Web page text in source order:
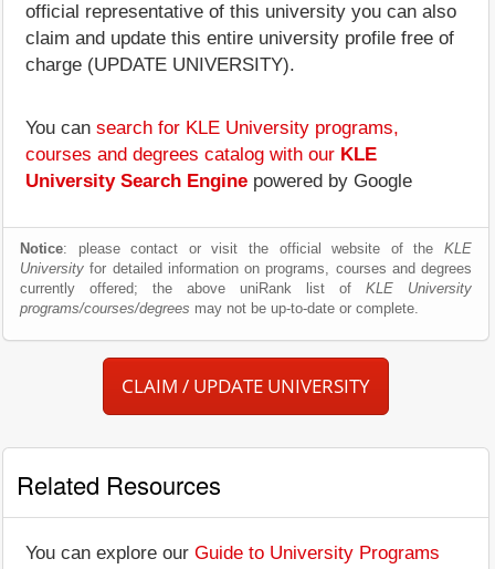
official representative of this university you can also
claim and update this entire university profile free of
charge (UPDATE UNIVERSITY).
You can search for KLE University programs,
courses and degrees catalog with our KLE
University Search Engine powered by Google
Notice: please contact or visit the official website of the KLE
University for detailed information on programs, courses and degrees
currently offered; the above uniRank list of KLE University
programs/courses/degrees may not be up-to-date or complete.
CLAIM / UPDATE UNIVERSITY
Related Resources
You can explore our Guide to University Programs